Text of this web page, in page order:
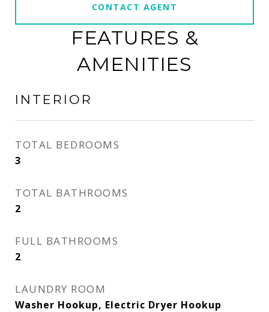
CONTACT AGENT
FEATURES &
AMENITIES
INTERIOR
TOTAL BEDROOMS
3
TOTAL BATHROOMS
2
FULL BATHROOMS
2
LAUNDRY ROOM
Washer Hookup, Electric Dryer Hookup